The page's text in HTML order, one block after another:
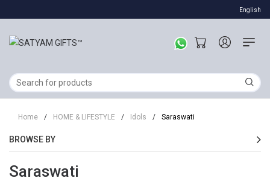
English
Home / HOME & LIFESTYLE / Idols / Saraswati
BROWSE BY
Saraswati